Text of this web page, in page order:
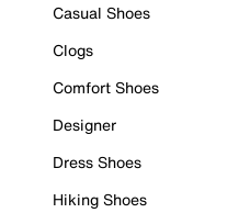
Casual Shoes
Clogs
Comfort Shoes
Designer
Dress Shoes
Hiking Shoes